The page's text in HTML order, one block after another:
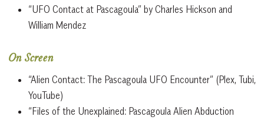
“UFO Contact at Pascagoula” by Charles Hickson and
William Mendez
On Screen
“Alien Contact: The Pascagoula UFO Encounter” (Plex, Tubi,
YouTube)
“Files of the Unexplained: Pascagoula Alien Abduction